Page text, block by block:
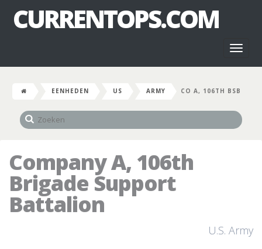
CURRENTOPS.COM
EENHEDEN US ARMY CO A, 106TH BSB
Company A, 106th
Brigade Support
Battalion
U.S. Army